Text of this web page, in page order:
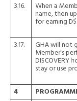
3.16. When a
name, then
for earning D$.
3.17. GHA will not
Member’s
stay or use
4